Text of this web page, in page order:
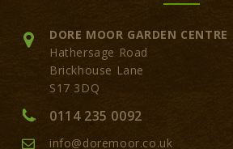
DORE MOOR GARDEN CENTRE
Hathersage Road
Brickhouse Lane
S17 3DQ
0114 235 0092
info@doremoor.co.uk